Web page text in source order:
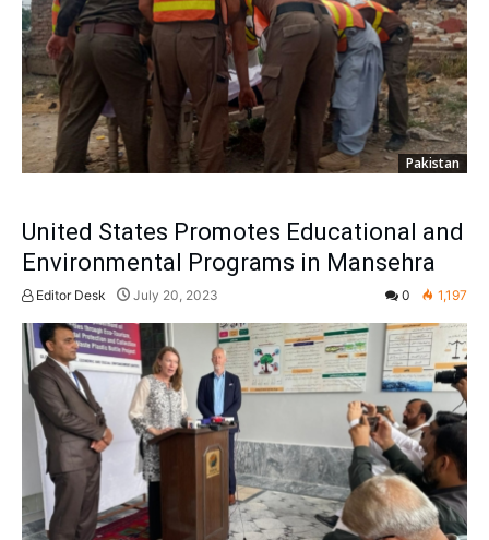
Pakistan
United States Promotes Educational and
Environmental Programs in Mansehra
Editor Desk July 20, 2023 0 1,197